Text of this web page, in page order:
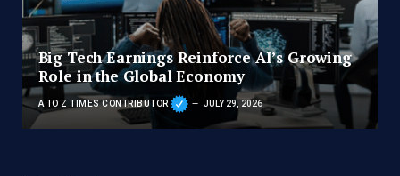
Big Tech Earnings Reinforce AI’s Growing
Role in the Global Economy
A TO Z TIMES CONTRIBUTOR JULY 29, 2026